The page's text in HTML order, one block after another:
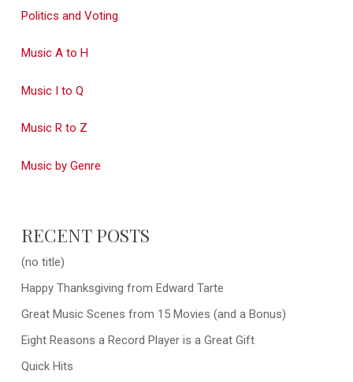
Politics and Voting
Music A to H
Music I to Q
Music R to Z
Music by Genre
RECENT POSTS
(no title)
Happy Thanksgiving from Edward Tarte
Great Music Scenes from 15 Movies (and a Bonus)
Eight Reasons a Record Player is a Great Gift
Quick Hits